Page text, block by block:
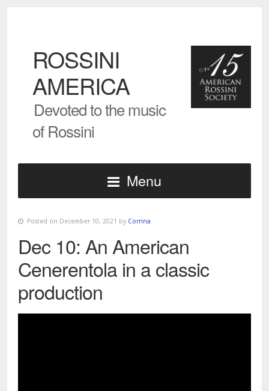
ROSSINI
AMERICA
Devoted to the music
of Rossini
Menu
Posted on December 10, 2021 by Corrina
Dec 10: An American
Cenerentola in a classic
production